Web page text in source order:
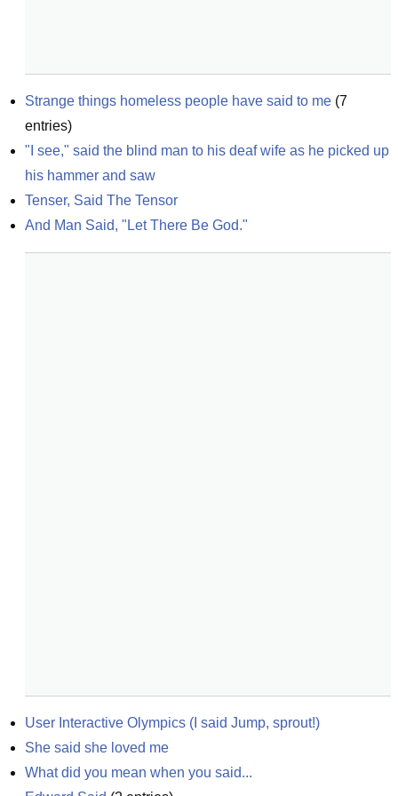
Strange things homeless people have said to me (7
entries)
"I see," said the blind man to his deaf wife as he picked up
his hammer and saw
Tenser, Said The Tensor
And Man Said, "Let There Be God."
User Interactive Olympics (I said Jump, sprout!)
She said she loved me
What did you mean when you said...